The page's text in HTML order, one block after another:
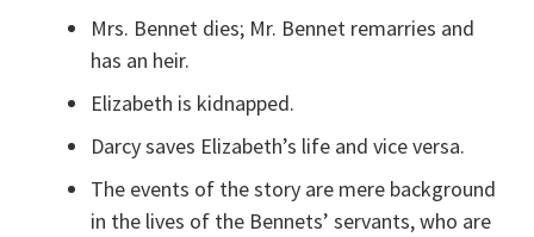
Mrs. Bennet dies; Mr. Bennet remarries and
has an heir.
Elizabeth is kidnapped.
Darcy saves Elizabeth’s life and vice versa.
The events of the story are mere background
in the lives of the Bennets’ servants, who are